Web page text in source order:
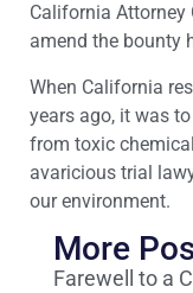
California Attorney
amend the bounty
When California
years ago, it was
from toxic
avaricious trial
our environment.
More
Farewell to a